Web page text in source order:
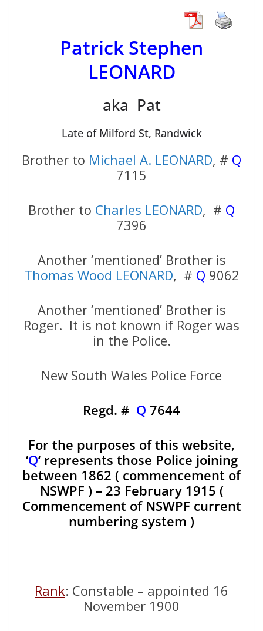
Patrick Stephen
LEONARD
aka Pat
Late of Milford St, Randwick
Brother to Michael A. LEONARD, # Q
7115
Brother to Charles LEONARD, # Q
7396
Another ‘mentioned’ Brother is
Thomas Wood LEONARD, # Q 9062
Another ‘mentioned’ Brother is
Roger. It is not known if Roger was
in the Police.
New South Wales Police Force
Regd. # Q 7644
For the purposes of this website,
‘Q‘ represents those Police joining
between 1862 ( commencement of
NSWPF ) – 23 February 1915 (
Commencement of NSWPF current
numbering system )
Rank: Constable – appointed 16
November 1900